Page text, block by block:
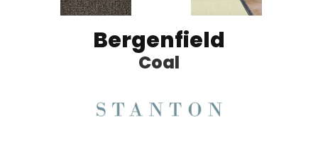
Bergenfield
Coal